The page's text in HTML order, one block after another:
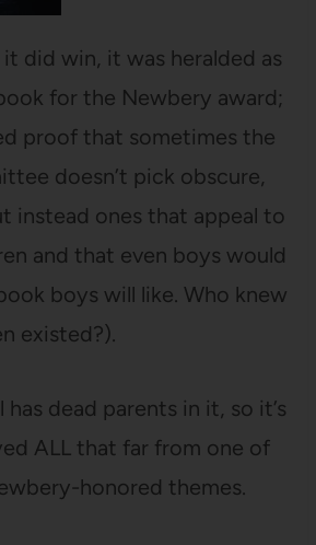
did win, it was heralded as
for the Newbery award;
proof that sometimes the
doesn’t pick obscure,
instead ones that appeal to
and that even boys would
boys will like. Who knew
existed?).
dead parents in it, so it’s
ALL that far from one of
honored themes.